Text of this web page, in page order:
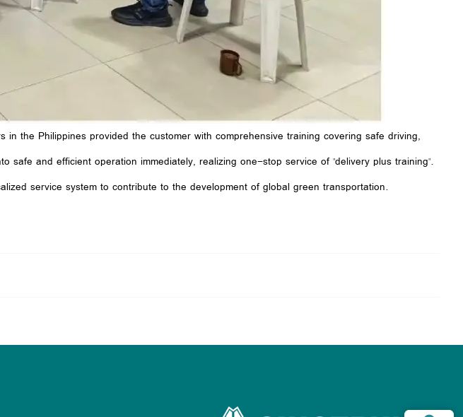
the Philippines provided the customer with comprehensive training covering safe driving,
and efficient operation immediately, realizing one-stop service of "delivery plus training".
service system to contribute to the development of global green transportation.